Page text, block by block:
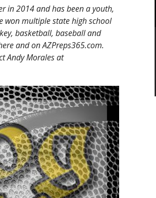
in 2014 and has been a youth,
won multiple state high school
basketball, baseball and
and on AZPreps365.com.
Andy Morales at